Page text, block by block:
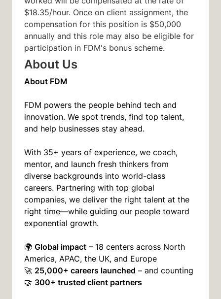
$18.35/hour. Once on client assignment, the
compensation for this position is $50,000
annually and this role may also be eligible for
participation in FDM's bonus scheme.
About Us
About FDM
FDM powers the people behind tech and
innovation. We spot trends, find top talent,
and help businesses stay ahead.
With 35+ years of experience, we coach,
mentor, and launch fresh thinkers from
diverse backgrounds into world-class
careers. Partnering with top global
companies, we deliver the right talent at the
right time—while guiding our people toward
exponential growth.
🌍 Global impact – 18 centers across North
America, APAC, the UK, and Europe
🚀 25,000+ careers launched – and counting
🤝 300+ trusted client partners